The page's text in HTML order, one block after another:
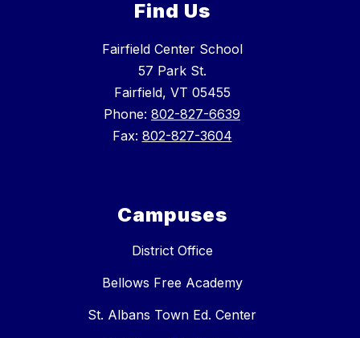
Find Us
Fairfield Center School
57 Park St.
Fairfield, VT 05455
Phone: 802-827-6639
Fax: 802-827-3604
Campuses
District Office
Bellows Free Academy
St. Albans Town Ed. Center